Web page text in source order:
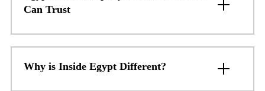
Can Trust
Why is Inside Egypt Different?